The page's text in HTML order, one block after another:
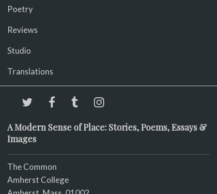
Poetry
Reviews
Studio
Translations
A Modern Sense of Place: Stories, Poems, Essays &
Images
The Common
Amherst College